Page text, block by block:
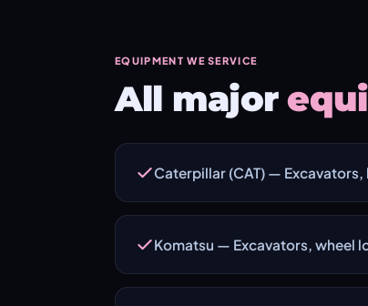
EQUIPMENT WE SERVICE
All major
Caterpillar (CAT) —
Komatsu — Excavators, wheel